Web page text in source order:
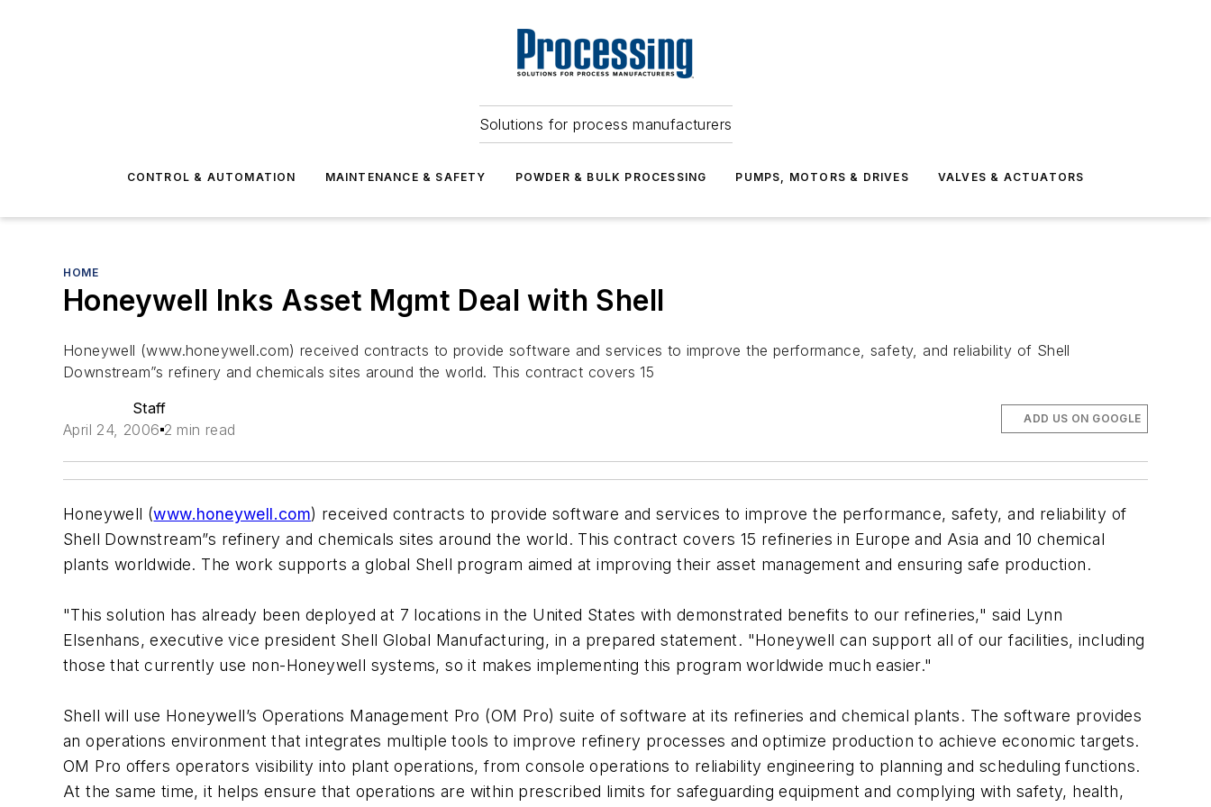
Solutions for process manufacturers
CONTROL & AUTOMATION MAINTENANCE & SAFETY POWDER & BULK PROCESSING PUMPS, MOTORS & DRIVES VALVES & ACTUATORS
HOME
Honeywell Inks Asset Mgmt Deal with Shell
Honeywell (www.honeywell.com) received contracts to provide software and services to improve the performance, safety, and reliability of Shell
Downstream”s refinery and chemicals sites around the world. This contract covers 15
Staff
April 24, 2006 2 min read
ADD US ON GOOGLE
Honeywell (www.honeywell.com) received contracts to provide software and services to improve the performance, safety, and reliability of
Shell Downstream”s refinery and chemicals sites around the world. This contract covers 15 refineries in Europe and Asia and 10 chemical
plants worldwide. The work supports a global Shell program aimed at improving their asset management and ensuring safe production.
"This solution has already been deployed at 7 locations in the United States with demonstrated benefits to our refineries," said Lynn
Elsenhans, executive vice president Shell Global Manufacturing, in a prepared statement. "Honeywell can support all of our facilities, including
those that currently use non-Honeywell systems, so it makes implementing this program worldwide much easier."
Shell will use Honeywell’s Operations Management Pro (OM Pro) suite of software at its refineries and chemical plants. The software provides
an operations environment that integrates multiple tools to improve refinery processes and optimize production to achieve economic targets.
OM Pro offers operators visibility into plant operations, from console operations to reliability engineering to planning and scheduling functions.
At the same time, it helps ensure that operations are within prescribed limits for safeguarding equipment and complying with safety, health,